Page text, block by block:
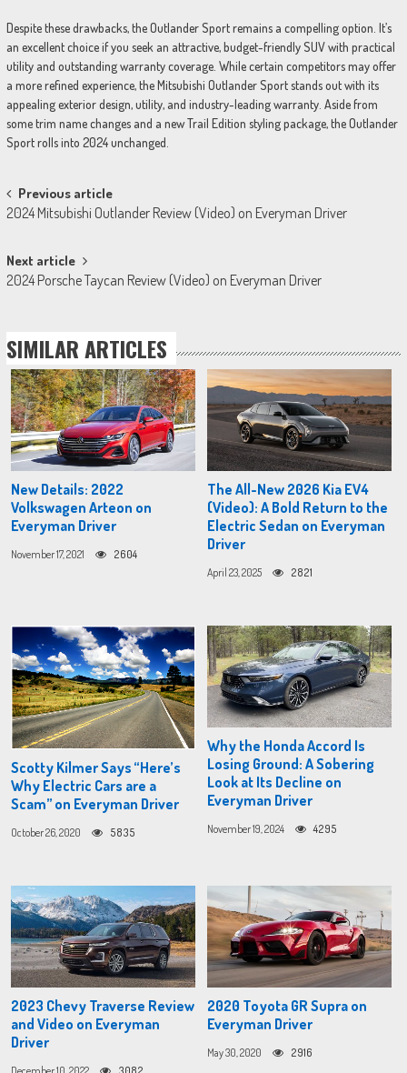
Despite these drawbacks, the Outlander Sport remains a compelling option. It’s
an excellent choice if you seek an attractive, budget-friendly SUV with practical
utility and outstanding warranty coverage. While certain competitors may offer
a more refined experience, the Mitsubishi Outlander Sport stands out with its
appealing exterior design, utility, and industry-leading warranty. Aside from
some trim name changes and a new Trail Edition styling package, the Outlander
Sport rolls into 2024 unchanged.
Post
navigation
Previous article
2024 Mitsubishi Outlander Review (Video) on Everyman Driver
Next article
2024 Porsche Taycan Review (Video) on Everyman Driver
SIMILAR ARTICLES
New Details: 2022
Volkswagen Arteon on
Everyman Driver
November 17, 2021 2604
The All-New 2026 Kia EV4
(Video): A Bold Return to the
Electric Sedan on Everyman
Driver
April 23, 2025 2821
Scotty Kilmer Says “Here’s
Why Electric Cars are a
Scam” on Everyman Driver
October 26, 2020 5835
Why the Honda Accord Is
Losing Ground: A Sobering
Look at Its Decline on
Everyman Driver
November 19, 2024 4295
2023 Chevy Traverse Review
and Video on Everyman
Driver
2020 Toyota GR Supra on
Everyman Driver
May 30, 2020 2916